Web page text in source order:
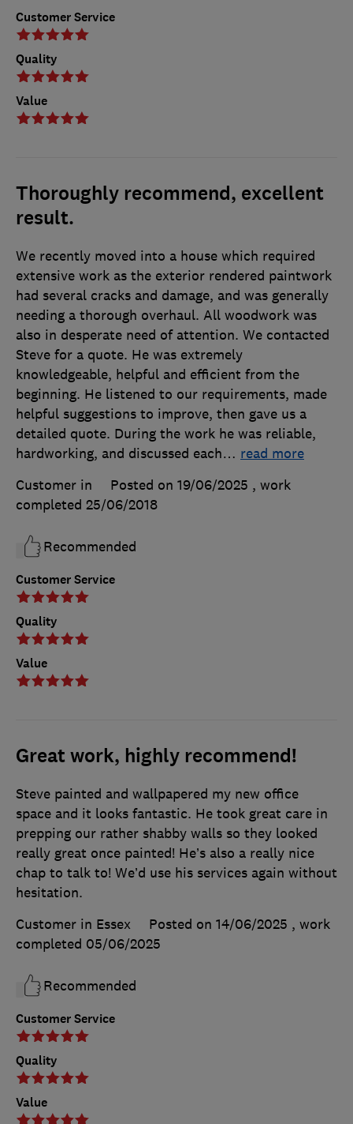
Customer Service
Quality
Value
Thoroughly recommend, excellent
result.
Customer Service
Quality
Value
We recently moved into a house which required
extensive work as the exterior rendered paintwork
had several cracks and damage, and was generally
needing a thorough overhaul. All woodwork was
also in desperate need of attention. We contacted
Steve for a quote. He was extremely
knowledgeable, helpful and efficient from the
beginning. He listened to our requirements, made
helpful suggestions to improve, then gave us a
detailed quote. During the work he was reliable,
hardworking, and discussed each… read more
Customer in
Posted on 19/06/2025 , work
completed 25/06/2018
Recommended
Great work, highly recommend!
Customer Service
Quality
Value
Steve painted and wallpapered my new office
space and it looks fantastic. He took great care in
prepping our rather shabby walls so they looked
really great once painted! He’s also a really nice
chap to talk to! We’d use his services again without
hesitation.
Customer in Essex
Posted on 14/06/2025 , work
completed 05/06/2025
Recommended